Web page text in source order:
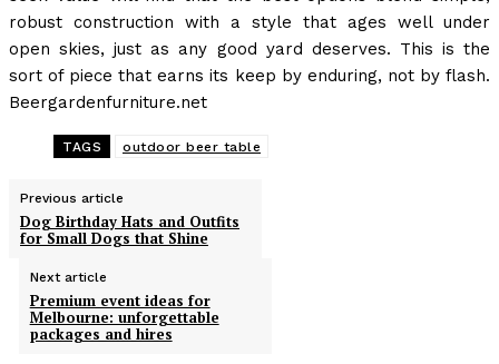
robust construction with a style that ages well under
open skies, just as any good yard deserves. This is the
sort of piece that earns its keep by enduring, not by flash.
Beergardenfurniture.net
TAGS outdoor beer table
Previous article
Dog Birthday Hats and Outfits
for Small Dogs that Shine
Next article
Premium event ideas for
Melbourne: unforgettable
packages and hires